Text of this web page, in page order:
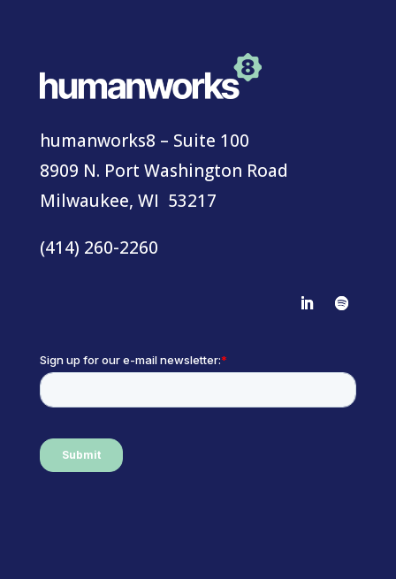
humanworks8 – Suite 100
8909 N. Port Washington Road
Milwaukee, WI 53217
(414) 260-2260